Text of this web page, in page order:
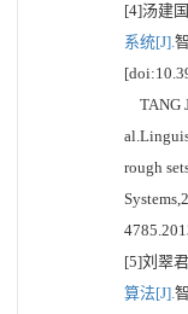
[4]汤建
系统[J].
TANG
rough
[5]刘翠
算法[J].